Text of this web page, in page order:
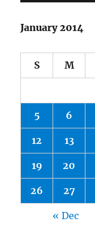
January 2014
S M
5 6
12 13
19 20
26 27
« Dec